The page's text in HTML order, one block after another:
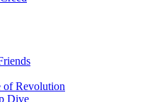
of Revolution
Dive